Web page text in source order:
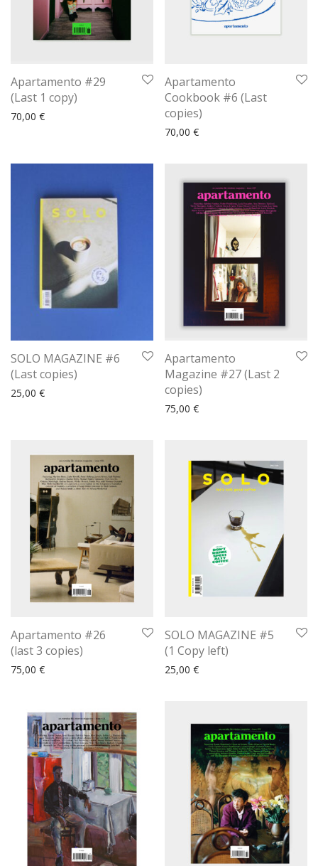
Apartamento #29
(Last 1 copy)
70,00 €
Apartamento
Cookbook #6 (Last
copies)
70,00 €
SOLO MAGAZINE #6
(Last copies)
25,00 €
Apartamento
Magazine #27 (Last 2
copies)
75,00 €
Apartamento #26
(last 3 copies)
75,00 €
SOLO MAGAZINE #5
(1 Copy left)
25,00 €